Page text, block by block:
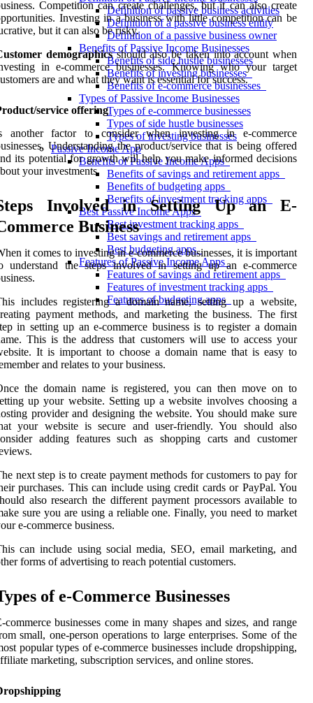
Definition of passive business activities
Definition of a passive business entity
Definition of a passive business owner
Benefits of Passive Income Businesses
Benefits of side hustle businesses
Benefits of investing businesses
Benefits of e-commerce businesses
Types of Passive Income Businesses
Types of e-commerce businesses
Types of side hustle businesses
Types of investing businesses
Passive Income App
Benefits of Passive Income Apps
Benefits of savings and retirement apps
Benefits of budgeting apps
Benefits of investment tracking apps
Best Passive Income Apps
Best investment tracking apps
Best savings and retirement apps
Best budgeting apps
Features of Passive Income Apps
Features of savings and retirement apps
Features of investment tracking apps
Features of budgeting apps
Competition can create challenges, but it can also create
Investing in a business with little competition can be
but it can also be risky.
demographicsshould also be taken into account when
in e-commerce businesses. Knowing who your target
are and what they want is essential for success.
service offering
another factor to consider when investing in e-commerce
Understanding the product/service that is being offered
its potential for growth will help you make informed decisions
your investments.
Involved in Setting Up an E-
Business
it comes to investing in e-commerce businesses, it is important
understand the steps involved in setting up an e-commerce
includes registering a domain name, setting up a website,
payment methods, and marketing the business. The first
in setting up an e-commerce business is to register a domain
This is the address that customers will use to access your
It is important to choose a domain name that is easy to
and relates to your business.
the domain name is registered, you can then move on to
up your website. Setting up a website involves choosing a
provider and designing the website. You should make sure
your website is secure and user-friendly. You should also
adding features such as shopping carts and customer
next step is to create payment methods for customers to pay for
purchases. This can include using credit cards or PayPal. You
also research the different payment processors available to
sure you are using a reliable one. Finally, you need to market
e-commerce business.
can include using social media, SEO, email marketing, and
forms of advertising to reach potential customers.
of e-Commerce Businesses
commerce businesses come in many shapes and sizes, and range
small, one-person operations to large enterprises. Some of the
popular types of e-commerce businesses include dropshipping,
marketing, subscription services, and online stores.